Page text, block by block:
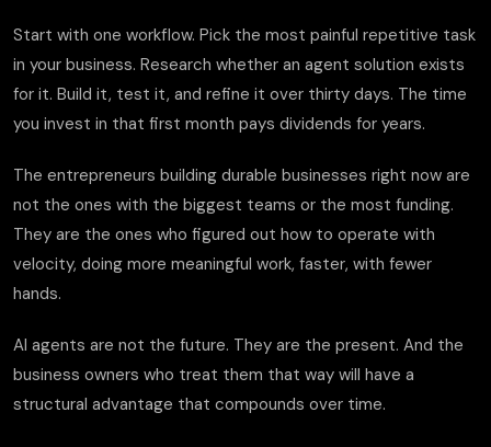
Start with one workflow. Pick the most painful repetitive task
in your business. Research whether an agent solution exists
for it. Build it, test it, and refine it over thirty days. The time
you invest in that first month pays dividends for years.
The entrepreneurs building durable businesses right now are
not the ones with the biggest teams or the most funding.
They are the ones who figured out how to operate with
velocity, doing more meaningful work, faster, with fewer
hands.
AI agents are not the future. They are the present. And the
business owners who treat them that way will have a
structural advantage that compounds over time.